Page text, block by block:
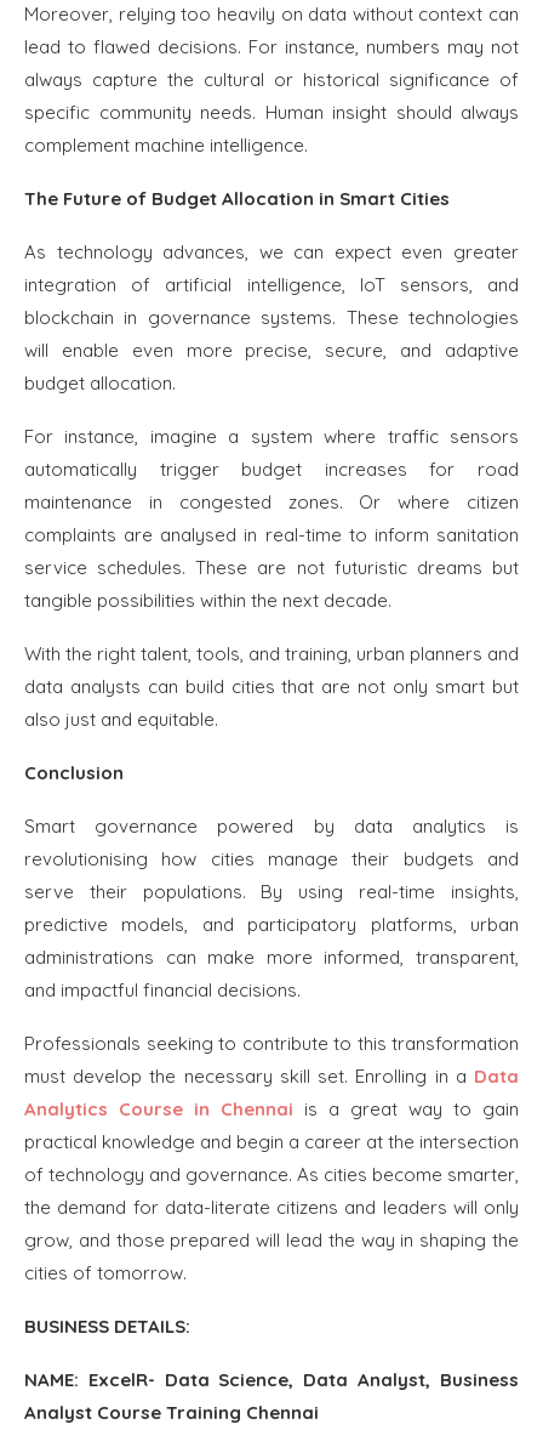
Moreover, relying too heavily on data without context can
lead to flawed decisions. For instance, numbers may not
always capture the cultural or historical significance of
specific community needs. Human insight should always
complement machine intelligence.
The Future of Budget Allocation in Smart Cities
As technology advances, we can expect even greater
integration of artificial intelligence, IoT sensors, and
blockchain in governance systems. These technologies
will enable even more precise, secure, and adaptive
budget allocation.
For instance, imagine a system where traffic sensors
automatically trigger budget increases for road
maintenance in congested zones. Or where citizen
complaints are analysed in real-time to inform sanitation
service schedules. These are not futuristic dreams but
tangible possibilities within the next decade.
With the right talent, tools, and training, urban planners and
data analysts can build cities that are not only smart but
also just and equitable.
Conclusion
Smart governance powered by data analytics is
revolutionising how cities manage their budgets and
serve their populations. By using real-time insights,
predictive models, and participatory platforms, urban
administrations can make more informed, transparent,
and impactful financial decisions.
Professionals seeking to contribute to this transformation
must develop the necessary skill set. Enrolling in a Data
Analytics Course in Chennai is a great way to gain
practical knowledge and begin a career at the intersection
of technology and governance. As cities become smarter,
the demand for data-literate citizens and leaders will only
grow, and those prepared will lead the way in shaping the
cities of tomorrow.
BUSINESS DETAILS:
NAME: ExcelR- Data Science, Data Analyst, Business
Analyst Course Training Chennai